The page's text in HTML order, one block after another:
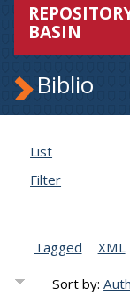
BASIN
Biblio
List
Filter
Tagged
XML
Sort by: